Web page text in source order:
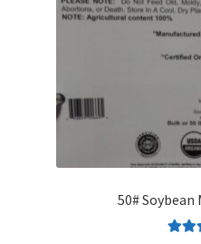
50# Soybean